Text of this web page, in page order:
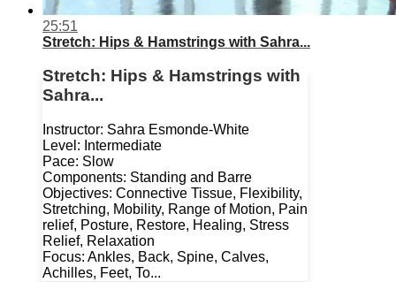
25:51
Stretch: Hips & Hamstrings with Sahra...
Stretch: Hips & Hamstrings with
Sahra...
Instructor: Sahra Esmonde-White
Level: Intermediate
Pace: Slow
Components: Standing and Barre
Objectives: Connective Tissue, Flexibility,
Stretching, Mobility, Range of Motion, Pain
relief, Posture, Restore, Healing, Stress
Relief, Relaxation
Focus: Ankles, Back, Spine, Calves,
Achilles, Feet, To...